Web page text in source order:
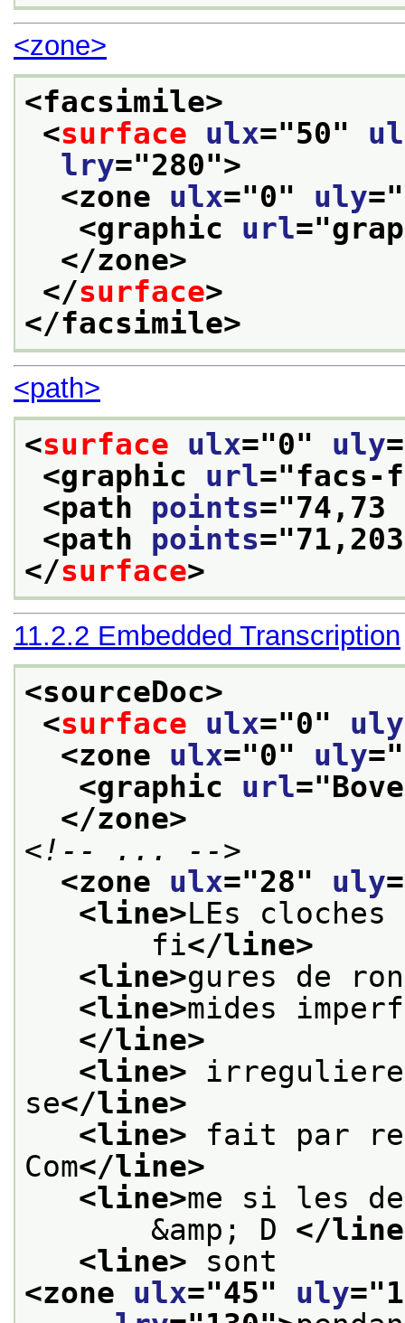
<zone>
<facsimile>
<surface ulx="50"
lry="280">
<zone ulx="0" uly="
<graphic url="
</zone>
</surface>
</facsimile>
<path>
<surface ulx="0" uly
<graphic url="facs-
<path points="74,73
<path points="
</surface>
11.2.2 Embedded Transcription
<sourceDoc>
<surface ulx="0" uly
<zone ulx="0" uly="
<graphic url="
</zone>
<!-- ... -->
<zone ulx="28" uly
<line>LEs
fi</line>
<line>gures de
<line>mides
</line>
<line>
se</line>
<line> fait par
Com</line>
<line>me si les
&amp; D </
<line>
<zone ulx="45" uly="